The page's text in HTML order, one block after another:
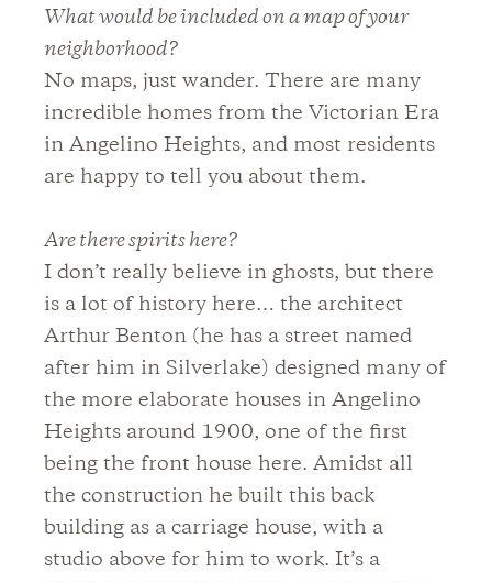
What would be included on a map of your
neighborhood?
No maps, just wander. There are many
incredible homes from the Victorian Era
in Angelino Heights, and most residents
are happy to tell you about them.
Are there spirits here?
I don’t really believe in ghosts, but there
is a lot of history here… the architect
Arthur Benton (he has a street named
after him in Silverlake) designed many of
the more elaborate houses in Angelino
Heights around 1900, one of the first
being the front house here. Amidst all
the construction he built this back
building as a carriage house, with a
studio above for him to work. It’s a